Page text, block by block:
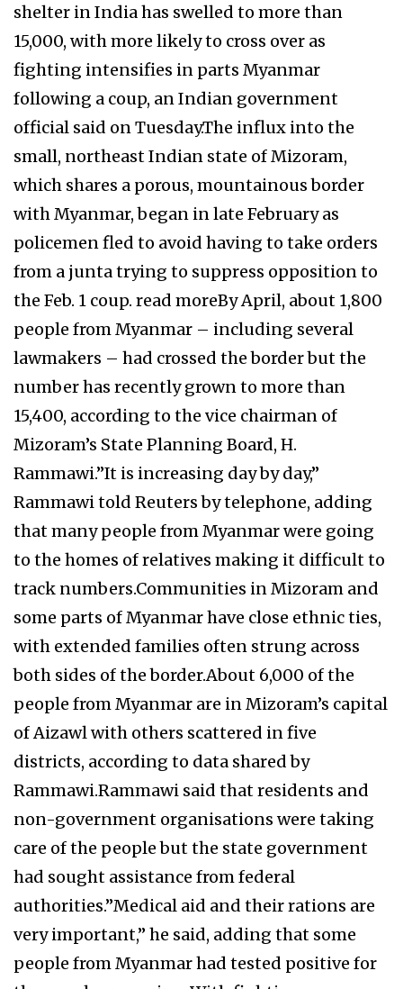
shelter in India has swelled to more than
15,000, with more likely to cross over as
fighting intensifies in parts Myanmar
following a coup, an Indian government
official said on Tuesday.The influx into the
small, northeast Indian state of Mizoram,
which shares a porous, mountainous border
with Myanmar, began in late February as
policemen fled to avoid having to take orders
from a junta trying to suppress opposition to
the Feb. 1 coup. read moreBy April, about 1,800
people from Myanmar – including several
lawmakers – had crossed the border but the
number has recently grown to more than
15,400, according to the vice chairman of
Mizoram’s State Planning Board, H.
Rammawi.”It is increasing day by day,”
Rammawi told Reuters by telephone, adding
that many people from Myanmar were going
to the homes of relatives making it difficult to
track numbers.Communities in Mizoram and
some parts of Myanmar have close ethnic ties,
with extended families often strung across
both sides of the border.About 6,000 of the
people from Myanmar are in Mizoram’s capital
of Aizawl with others scattered in five
districts, according to data shared by
Rammawi.Rammawi said that residents and
non-government organisations were taking
care of the people but the state government
had sought assistance from federal
authorities.”Medical aid and their rations are
very important,” he said, adding that some
people from Myanmar had tested positive for